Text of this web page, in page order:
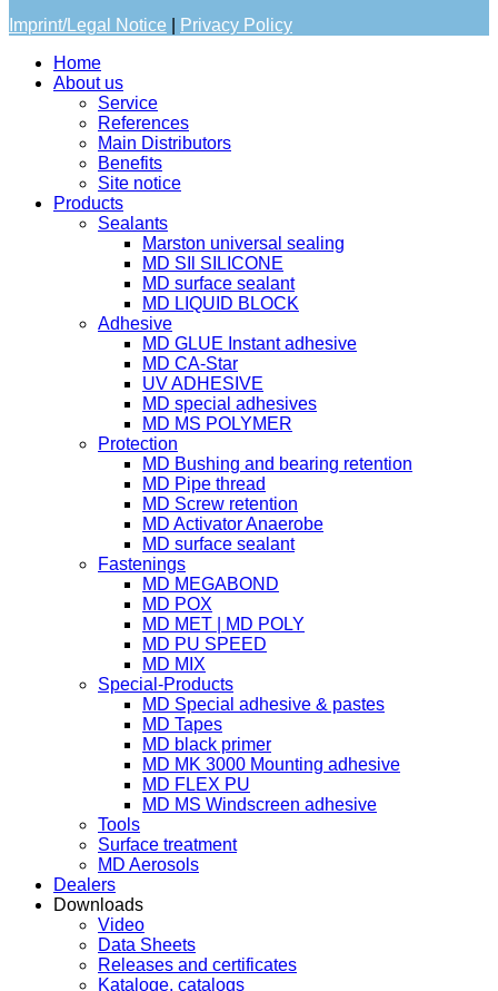
Imprint/Legal Notice
Privacy Policy
Home
About us
Service
References
Main Distributors
Benefits
Site notice
Products
Sealants
Marston universal sealing
MD SIl SILICONE
MD surface sealant
MD LIQUID BLOCK
Adhesive
MD GLUE Instant adhesive
MD CA-Star
UV ADHESIVE
MD special adhesives
MD MS POLYMER
Protection
MD Bushing and bearing retention
MD Pipe thread
MD Screw retention
MD Activator Anaerobe
MD surface sealant
Fastenings
MD MEGABOND
MD POX
MD MET | MD POLY
MD PU SPEED
MD MIX
Special-Products
MD Special adhesive & pastes
MD Tapes
MD black primer
MD MK 3000 Mounting adhesive
MD FLEX PU
MD MS Windscreen adhesive
Tools
Surface treatment
MD Aerosols
Dealers
Downloads
Video
Data Sheets
Releases and certificates
Kataloge, catalogs